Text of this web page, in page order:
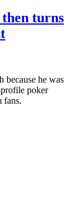
then turns
because he was
poker
fans.